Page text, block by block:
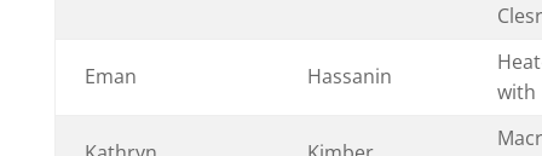
Eman Hassanin
with